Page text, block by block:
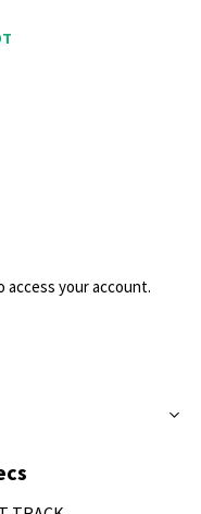
access your account.